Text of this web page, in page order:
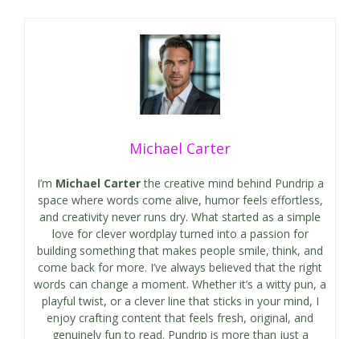
Michael Carter
I’m Michael Carterthe creative mind behind Pundrip a
space where words come alive, humor feels effortless,
and creativity never runs dry. What started as a simple
love for clever wordplay turned into a passion for
building something that makes people smile, think, and
come back for more. I’ve always believed that the right
words can change a moment. Whether it’s a witty pun, a
playful twist, or a clever line that sticks in your mind, I
enjoy crafting content that feels fresh, original, and
genuinely fun to read. Pundrip is more than just a